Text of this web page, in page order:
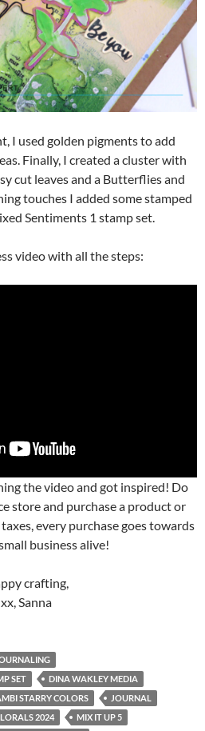
I used golden pigments to add
Finally, I created a cluster with
cut leaves and a Butterflies and
touches I added some stamped
Sentiments 1 stamp set.
video with all the steps:
the video and got inspired! Do
store and purchase a product or
every purchase goes towards
business alive!
crafting,
xx, Sanna
SET
DINA WAKLEY MEDIA
STARRY COLORS
JOURNAL
2024
MIX IT UP 5